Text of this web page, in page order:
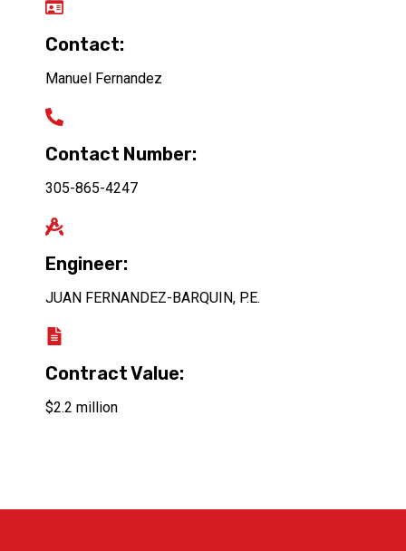
Contact:
Manuel Fernandez
Contact Number:
305-865-4247
Engineer:
JUAN FERNANDEZ-BARQUIN, P.E.
Contract Value:
$2.2 million